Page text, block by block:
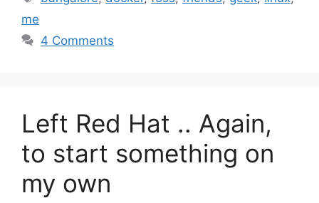
me
4 Comments
Left Red Hat .. Again,
to start something on
my own